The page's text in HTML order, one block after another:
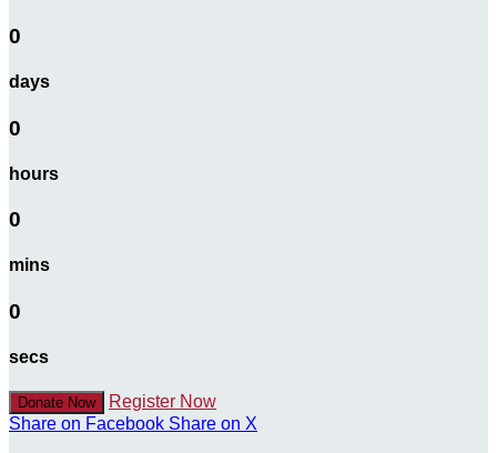
0
days
0
hours
0
mins
0
secs
Donate Now
Register Now
Share on Facebook Share on X